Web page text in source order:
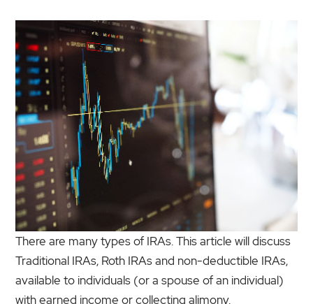
There are many types of IRAs. This article will discuss
Traditional IRAs, Roth IRAs and non-deductible IRAs,
available to individuals (or a spouse of an individual)
with earned income or collecting alimony.